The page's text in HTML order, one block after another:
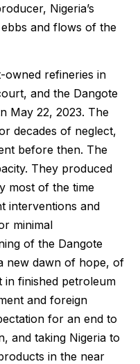
Nigeria’s
and flows of the
owned refineries in
and the Dangote
May 22, 2023. The
decades of neglect,
before then. The
They produced
most of the time
interventions and
minimal
of the Dangote
new dawn of hope, of
in finished petroleum
and foreign
for an end to
and taking Nigeria to
in the near